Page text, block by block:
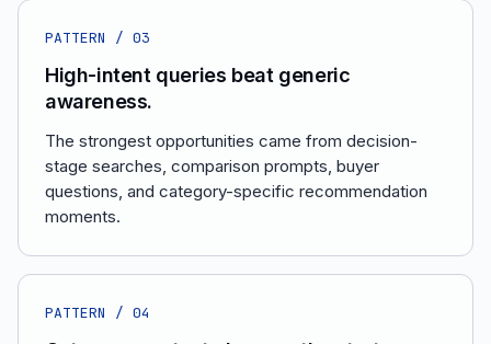
PATTERN / 03
High-intent queries beat generic
awareness.
The strongest opportunities came from decision-
stage searches, comparison prompts, buyer
questions, and category-specific recommendation
moments.
PATTERN / 04